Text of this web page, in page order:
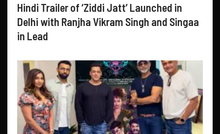
Hindi Trailer of ‘Ziddi Jatt’ Launched in
Delhi with Ranjha Vikram Singh and Singaa
in Lead